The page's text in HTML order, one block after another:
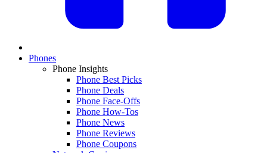
Phones
Phone Insights
Phone Best Picks
Phone Deals
Phone Face-Offs
Phone How-Tos
Phone News
Phone Reviews
Phone Coupons